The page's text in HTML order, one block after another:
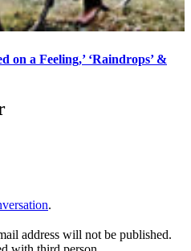
on a Feeling,’ ‘Raindrops’ &
.
address will not be published.